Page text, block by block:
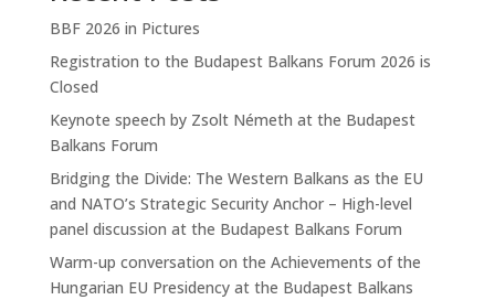
BBF 2026 in Pictures
Registration to the Budapest Balkans Forum 2026 is
Closed
Keynote speech by Zsolt Németh at the Budapest
Balkans Forum
Bridging the Divide: The Western Balkans as the EU
and NATO’s Strategic Security Anchor – High-level
panel discussion at the Budapest Balkans Forum
Warm-up conversation on the Achievements of the
Hungarian EU Presidency at the Budapest Balkans